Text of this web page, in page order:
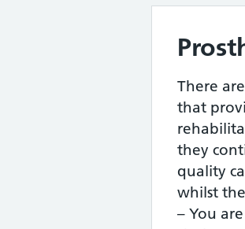
There
that
they
quality
whilst
– You